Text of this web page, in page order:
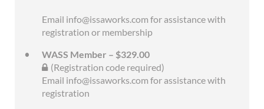
Email info@issaworks.com for assistance with
registration or membership
WASS Member – $329.00
(Registration code required)
Email info@issaworks.com for assistance with
registration